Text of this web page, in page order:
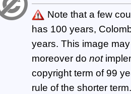
Note that a few
has 100 years,
years. This image
moreover do not
copyright term of 99
rule of the shorter term.